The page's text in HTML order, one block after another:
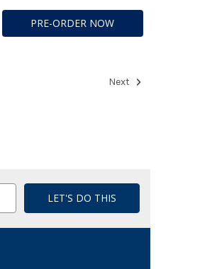
PRE-ORDER NOW
Next